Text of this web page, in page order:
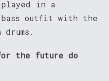
played in a
bass outfit with the
the future do